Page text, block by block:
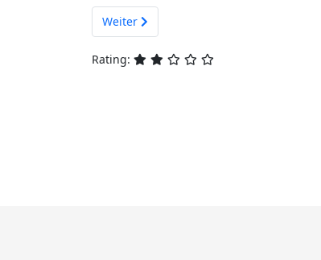
Nächster Beitrag: Getting Help
Weiter
Rating: